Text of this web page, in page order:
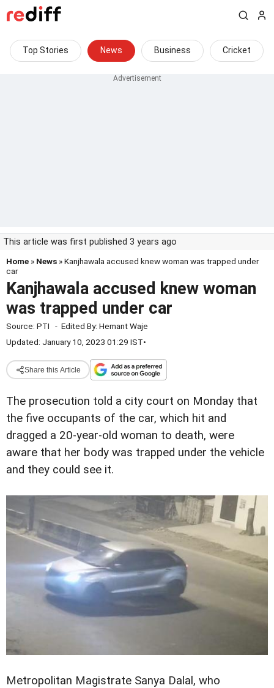
Top Stories News Business Cricket
This article was first published 3 years ago
Home » News » Kanjhawala accused knew woman was trapped under
car
Kanjhawala accused knew woman
was trapped under car
Source: PTI - Edited By: Hemant Waje
Updated: January 10, 2023 01:29 IST•
Share this Article
The prosecution told a city court on Monday that
the five occupants of the car, which hit and
dragged a 20-year-old woman to death, were
aware that her body was trapped under the vehicle
and they could see it.
Metropolitan Magistrate Sanya Dalal, who